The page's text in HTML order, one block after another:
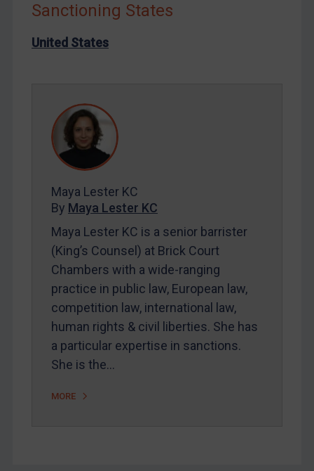
United States
REGISTER FOR FREE EMAIL ALERTS
SUBSCRIBE FOR FULL ACCESS
LOGIN
Maya Lester KC & Michael O’Kane
Sanctioning States
United States
Maya Lester KC
By Maya Lester KC
Maya Lester KC is a senior barrister
(King’s Counsel) at Brick Court
Chambers with a wide-ranging
practice in public law, European law,
competition law, international law,
human rights & civil liberties. She has
a particular expertise in sanctions.
She is the…
MORE